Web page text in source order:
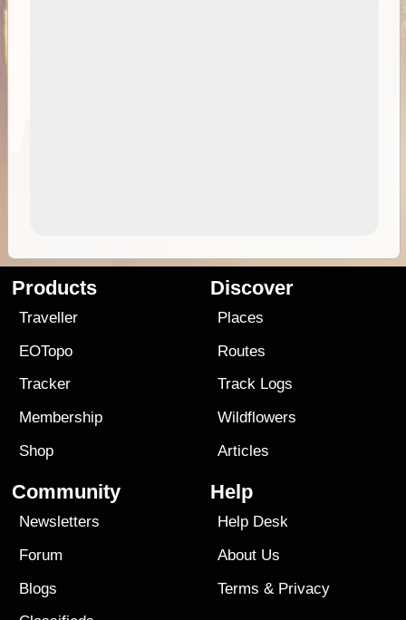
Products
Traveller
EOTopo
Tracker
Membership
Shop
Discover
Places
Routes
Track Logs
Wildflowers
Articles
Community
Newsletters
Forum
Blogs
Help
Help Desk
About Us
Terms & Privacy